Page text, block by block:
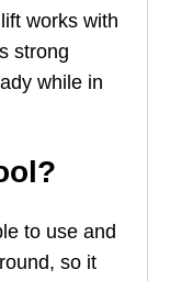
works with
strong
while in
to use and
so it